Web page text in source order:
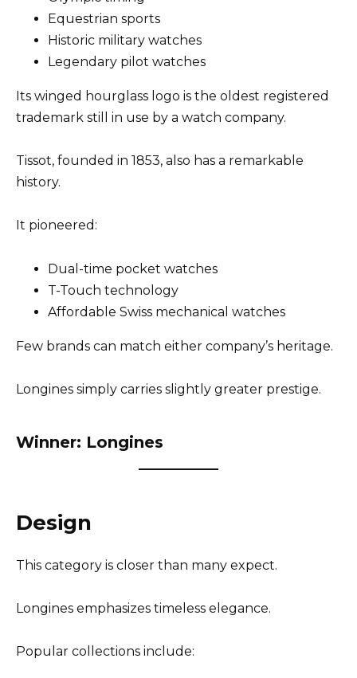
Equestrian sports
Historic military watches
Legendary pilot watches
Its winged hourglass logo is the oldest registered
trademark still in use by a watch company.
Tissot, founded in 1853, also has a remarkable
history.
It pioneered:
Dual-time pocket watches
T-Touch technology
Affordable Swiss mechanical watches
Few brands can match either company’s heritage.
Longines simply carries slightly greater prestige.
Winner: Longines
Design
This category is closer than many expect.
Longines emphasizes timeless elegance.
Popular collections include: